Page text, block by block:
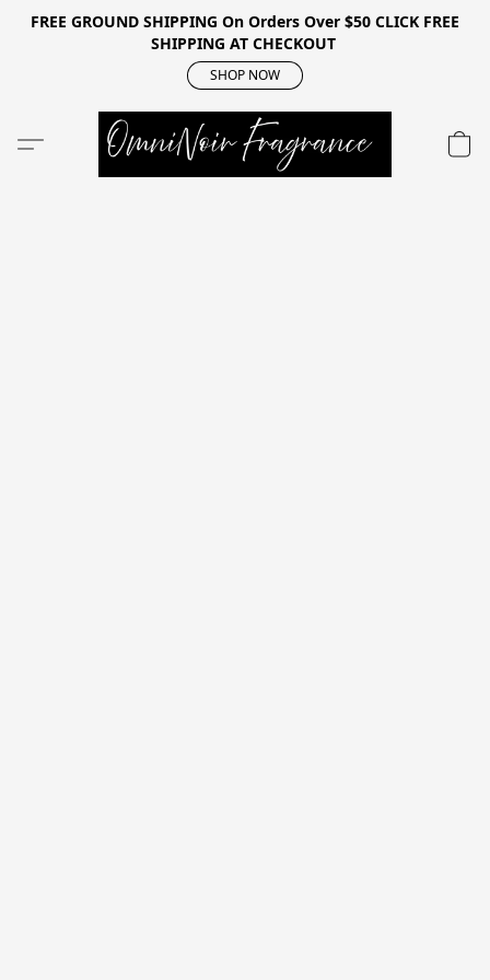
FREE GROUND SHIPPING On Orders Over $50 CLICK FREE
SHIPPING AT CHECKOUT
SHOP NOW